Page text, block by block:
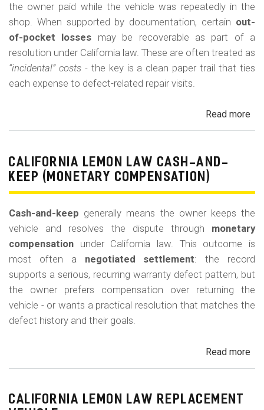
the owner paid while the vehicle was repeatedly in the
shop. When supported by documentation, certain out-
of-pocket losses may be recoverable as part of a
resolution under California law. These are often treated as
“incidental” costs- the key is a clean paper trail that ties
each expense to defect-related repair visits.
Read more
of-
CALIFORNIA LEMON LAW CASH-AND-
KEEP (MONETARY COMPENSATION)
Cash-and-keep generally means the owner keeps the
vehicle and resolves the dispute through monetary
compensation under California law. This outcome is
most often a negotiated settlement: the record
supports a serious, recurring warranty defect pattern, but
the owner prefers compensation over returning the
vehicle - or wants a practical resolution that matches the
defect history and their goals.
Read more
CALIFORNIA LEMON LAW REPLACEMENT